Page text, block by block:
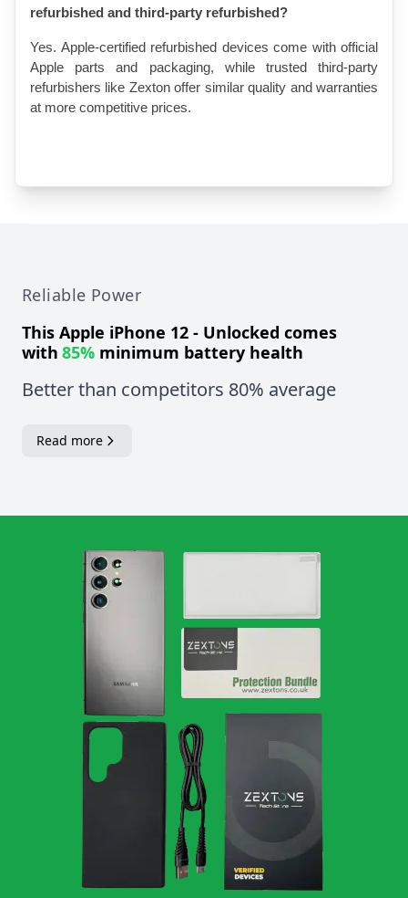
refurbished and third-party refurbished?
Yes. Apple-certified refurbished devices come with official
Apple parts and packaging, while trusted third-party
refurbishers like Zexton offer similar quality and warranties
at more competitive prices.
Reliable Power
This Apple iPhone 12 - Unlocked comes
with 85% minimum battery health
Better than competitors 80% average
Read more